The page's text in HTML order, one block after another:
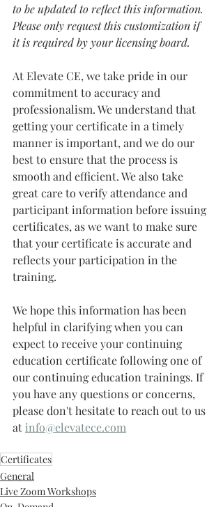
to be updated to reflect this information.
Please only request this customization if
it is required by your licensing board.
At Elevate CE, we take pride in our
commitment to accuracy and
professionalism. We understand that
getting your certificate in a timely
manner is important, and we do our
best to ensure that the process is
smooth and efficient. We also take
great care to verify attendance and
participant information before issuing
certificates, as we want to make sure
that your certificate is accurate and
reflects your participation in the
training.
We hope this information has been
helpful in clarifying when you can
expect to receive your continuing
education certificate following one of
our continuing education trainings. If
you have any questions or concerns,
please don't hesitate to reach out to us
at info@elevatece.com
Certificates
General
Live Zoom Workshops